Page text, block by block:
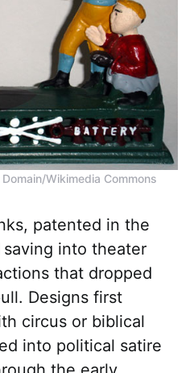
Wikimedia Commons
patented in the
saving into theater
that dropped
Designs first
circus or biblical
into political satire